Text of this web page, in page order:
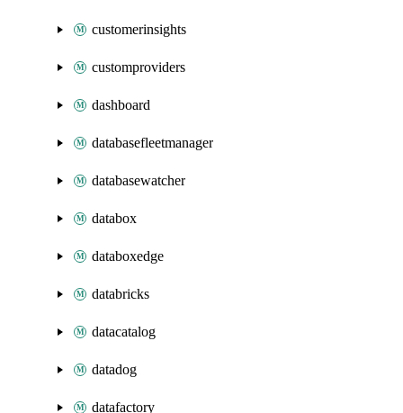
customerinsights
customproviders
dashboard
databasefleetmanager
databasewatcher
databox
databoxedge
databricks
datacatalog
datadog
datafactory